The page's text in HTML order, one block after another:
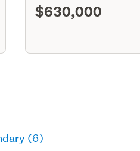
$630,000
(6)